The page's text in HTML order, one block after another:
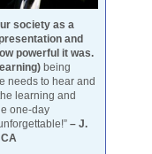
society as a
and
powerful it was.
being
needs to hear and
learning and
one-day
– J.